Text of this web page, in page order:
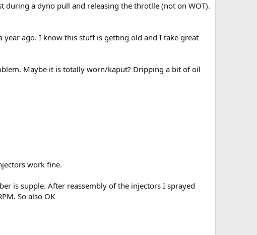
a dyno pull and releasing the throtlle (not on WOT).
ago. I know this stuff is getting old and I take great
Maybe it is totally worn/kaput? Dripping a bit of oil
work fine.
is supple. After reassembly of the injectors I sprayed
So also OK